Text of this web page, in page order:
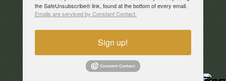
the SafeUnsubscribe® link, found at the bottom of every email.
Emails are serviced by Constant Contact.
Sign up!